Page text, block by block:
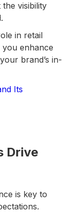
visibility
in retail
enhance
brand’s in-
Its
Drive
is key to